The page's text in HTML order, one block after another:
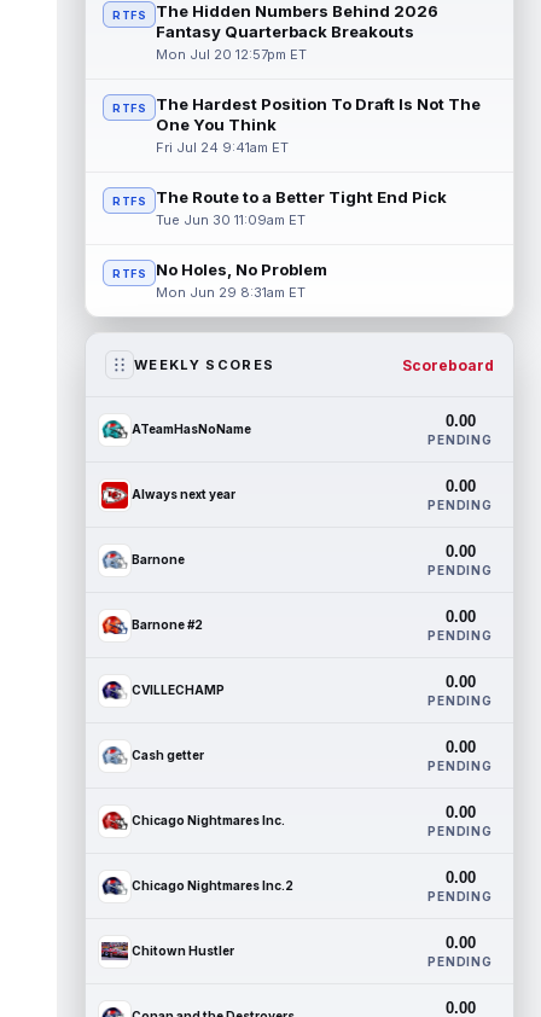
RTFS
The Hidden Numbers Behind 2026
Fantasy Quarterback Breakouts
Mon Jul 20 12:57pm ET
RTFS
The Hardest Position To Draft Is Not The
One You Think
Fri Jul 24 9:41am ET
RTFS The Route to a Better Tight End Pick
Tue Jun 30 11:09am ET
RTFS No Holes, No Problem
Mon Jun 29 8:31am ET
WEEKLY SCORES Scoreboard
ATeamHasNoName 0.00
PENDING
Always next year 0.00
PENDING
Barnone 0.00
PENDING
Barnone #2 0.00
PENDING
CVILLECHAMP 0.00
PENDING
Cash getter 0.00
PENDING
Chicago Nightmares Inc. 0.00
PENDING
Chicago Nightmares Inc.2 0.00
PENDING
Chitown Hustler 0.00
PENDING
0.00